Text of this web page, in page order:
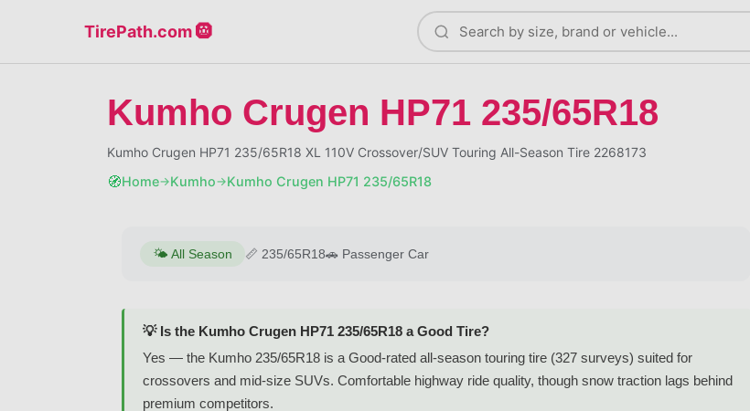
TirePath.com 🛞
Kumho Crugen HP71 235/65R18
Kumho Crugen HP71 235/65R18 XL 110V Crossover/SUV Touring All-Season Tire 2268173
🧭Home→Kumho→Kumho Crugen HP71 235/65R18
🌤️ All Season 📏 235/65R18🚗 Passenger Car
💡 Is the Kumho Crugen HP71 235/65R18 a Good Tire?
Yes — the Kumho 235/65R18 is a Good-rated all-season touring tire (327 surveys) suited for
crossovers and mid-size SUVs. Comfortable highway ride quality, though snow traction lags behind
premium competitors.